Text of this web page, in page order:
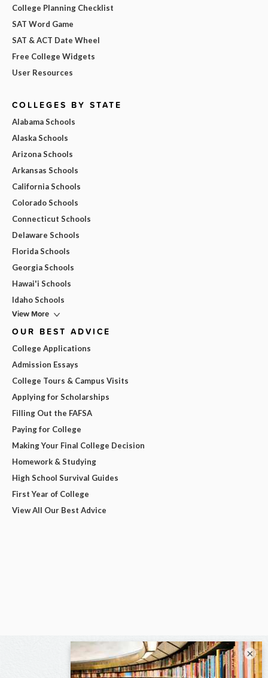
College Planning Checklist
SAT Word Game
SAT & ACT Date Wheel
Free College Widgets
User Resources
COLLEGES BY STATE
Alabama Schools
Alaska Schools
Arizona Schools
Arkansas Schools
California Schools
Colorado Schools
Connecticut Schools
Delaware Schools
Florida Schools
Georgia Schools
Hawai'i Schools
Idaho Schools
View More
OUR BEST ADVICE
College Applications
Admission Essays
College Tours & Campus Visits
Applying for Scholarships
Filling Out the FAFSA
Paying for College
Making Your Final College Decision
Homework & Studying
High School Survival Guides
First Year of College
View All Our Best Advice
×